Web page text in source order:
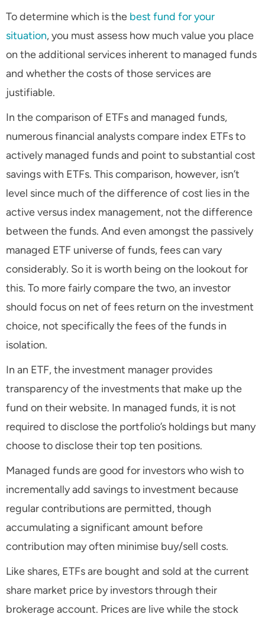
To determine which is the best fund for your
situation, you must assess how much value you place
on the additional services inherent to managed funds
and whether the costs of those services are
justifiable.
In the comparison of ETFs and managed funds,
numerous financial analysts compare index ETFs to
actively managed funds and point to substantial cost
savings with ETFs. This comparison, however, isn’t
level since much of the difference of cost lies in the
active versus index management, not the difference
between the funds. And even amongst the passively
managed ETF universe of funds, fees can vary
considerably. So it is worth being on the lookout for
this. To more fairly compare the two, an investor
should focus on net of fees return on the investment
choice, not specifically the fees of the funds in
isolation.
In an ETF, the investment manager provides
transparency of the investments that make up the
fund on their website. In managed funds, it is not
required to disclose the portfolio’s holdings but many
choose to disclose their top ten positions.
Managed funds are good for investors who wish to
incrementally add savings to investment because
regular contributions are permitted, though
accumulating a significant amount before
contribution may often minimise buy/sell costs.
Like shares, ETFs are bought and sold at the current
share market price by investors through their
brokerage account. Prices are live while the stock